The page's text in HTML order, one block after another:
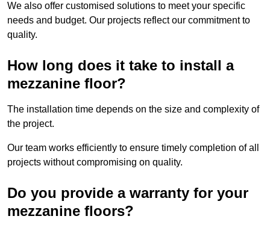
We also offer customised solutions to meet your specific
needs and budget. Our projects reflect our commitment to
quality.
How long does it take to install a
mezzanine floor?
The installation time depends on the size and complexity of
the project.
Our team works efficiently to ensure timely completion of all
projects without compromising on quality.
Do you provide a warranty for your
mezzanine floors?